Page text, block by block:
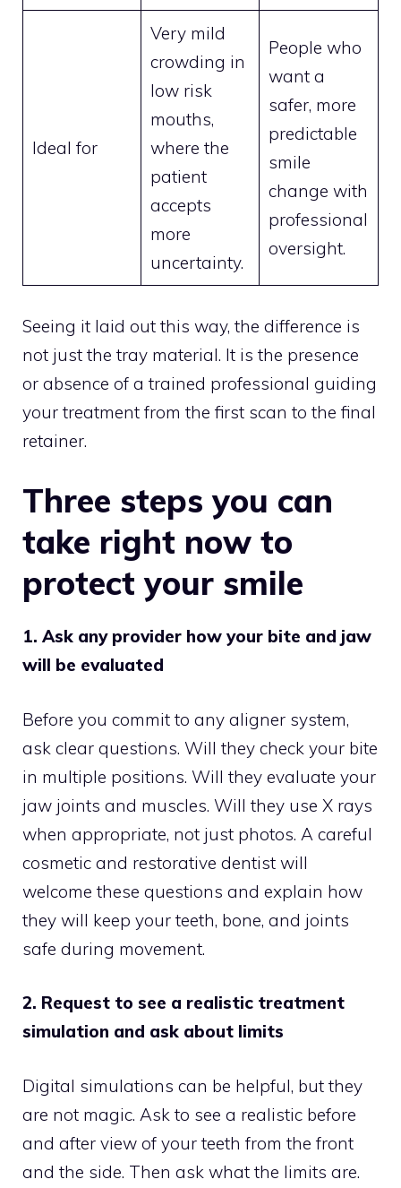
Ideal for
Very mild
crowding in
low risk
mouths,
where the
patient
accepts
more
uncertainty.
People who
want a
safer, more
predictable
smile
change with
professional
oversight.
Seeing it laid out this way, the difference is
not just the tray material. It is the presence
or absence of a trained professional guiding
your treatment from the first scan to the final
retainer.
Three steps you can
take right now to
protect your smile
1. Ask any provider how your bite and jaw
will be evaluated
Before you commit to any aligner system,
ask clear questions. Will they check your bite
in multiple positions. Will they evaluate your
jaw joints and muscles. Will they use X rays
when appropriate, not just photos. A careful
cosmetic and restorative dentist will
welcome these questions and explain how
they will keep your teeth, bone, and joints
safe during movement.
2. Request to see a realistic treatment
simulation and ask about limits
Digital simulations can be helpful, but they
are not magic. Ask to see a realistic before
and after view of your teeth from the front
and the side. Then ask what the limits are.